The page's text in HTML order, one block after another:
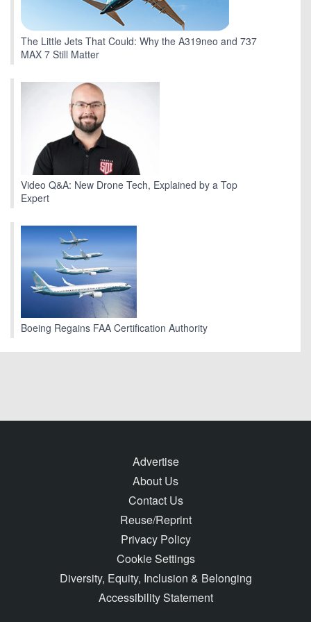
The Little Jets That Could: Why the A319neo and 737
MAX 7 Still Matter
Video Q&A: New Drone Tech, Explained by a Top
Expert
Boeing Regains FAA Certification Authority
Advertise
About Us
Contact Us
Reuse/Reprint
Privacy Policy
Cookie Settings
Diversity, Equity, Inclusion & Belonging
Accessibility Statement